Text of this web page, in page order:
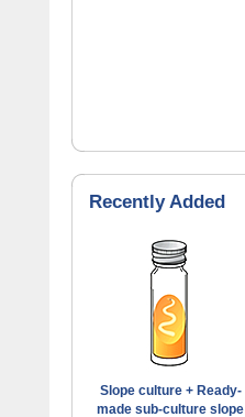
Recently Added
Slope culture + Ready-
made sub-culture slope